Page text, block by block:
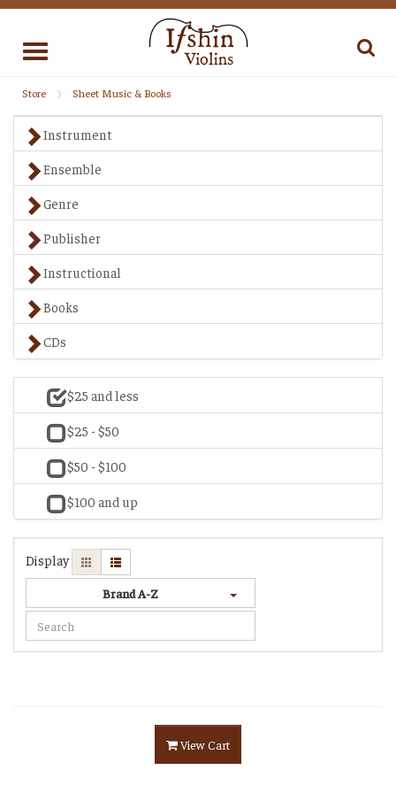
Toggle
Store Sheet Music & Books
Instrument
Ensemble
Genre
Publisher
Instructional
Books
CDs
$25 and less
$25 - $50
$50 - $100
$100 and up
Display
Brand A-Z
View Cart